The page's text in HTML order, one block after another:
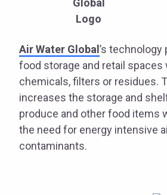
Air Water Global ’s technology
food storage and retail spaces
chemicals, filters or residues.
increases the storage and
produce and other food items
the need for energy intensive
contaminants.